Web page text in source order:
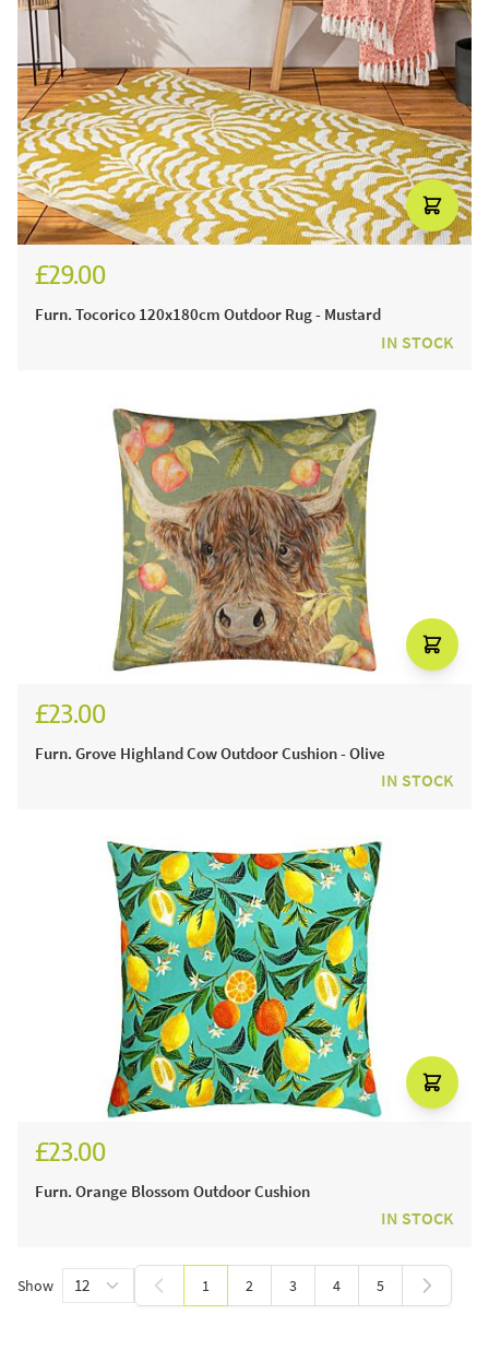
£29.00
Furn. Tocorico 120x180cm Outdoor Rug - Mustard
IN STOCK
£23.00
Furn. Grove Highland Cow Outdoor Cushion - Olive
IN STOCK
£23.00
Furn. Orange Blossom Outdoor Cushion
IN STOCK
You're currently reading page
1 Page
2 Page
3 Page
4 Page
5
Show